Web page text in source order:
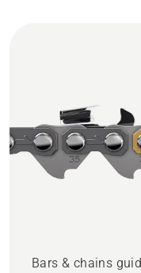
Bars & chains